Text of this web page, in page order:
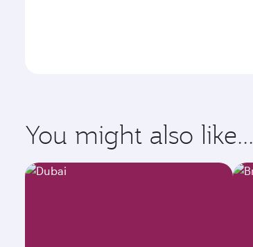
You might also like...